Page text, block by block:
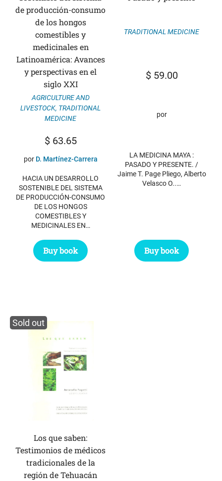
de producción-consumo
de los hongos
comestibles y
medicinales en
Latinoamérica: Avances
y perspectivas en el
siglo XXI
AGRICULTURE AND
LIVESTOCK, TRADITIONAL
MEDICINE
$63.65
por D. Martínez-Carrera
HACIA UN DESARROLLO
SOSTENIBLE DEL SISTEMA
DE PRODUCCIÓN-CONSUMO
DE LOS HONGOS
COMESTIBLES Y
MEDICINALES EN…
Buy book
TRADITIONAL MEDICINE
$59.00
por
LA MEDICINA MAYA :
PASADO Y PRESENTE. /
Jaime T. Page Pliego, Alberto
Velasco O..…
Buy book
Sold out
Los que saben:
Testimonios de médicos
tradicionales de la
región de Tehuacán